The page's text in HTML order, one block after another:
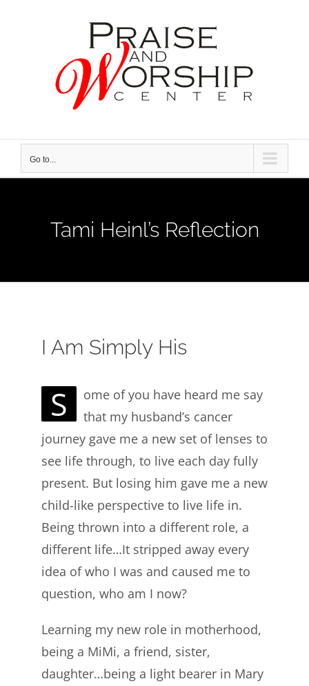
Go to...
Tami Heinl’s Reflection
I Am Simply His
S
ome of you have heard me say
that my husband’s cancer
journey gave me a new set of lenses to
see life through, to live each day fully
present. But losing him gave me a new
child-like perspective to live life in.
Being thrown into a different role, a
different life…It stripped away every
idea of who I was and caused me to
question, who am I now?
Learning my new role in motherhood,
being a MiMi, a friend, sister,
daughter…being a light bearer in Mary